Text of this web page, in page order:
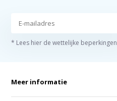
* Lees hier de wettelijke beperkingen
Meer informatie